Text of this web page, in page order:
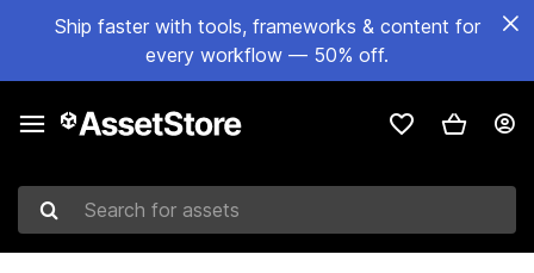
Ship faster with tools, frameworks & content for
every workflow — 50% off.
Search for assets